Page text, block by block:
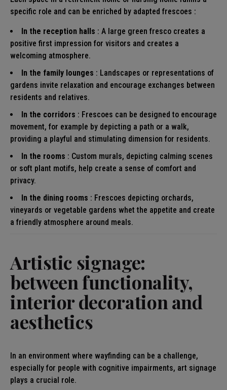
specific role and can be enriched by adapted frescoes :
In the reception halls : A large green fresco creates a
positive first impression for visitors and creates a
welcoming atmosphere.
In the family lounges : Landscapes or representations of
gardens invite relaxation and encourage exchanges between
residents and relatives.
In the corridors : Frescoes can be designed to encourage
movement, for example by depicting a path or a walk,
providing a playful and stimulating dimension for residents.
In the rooms : Custom murals, depicting calming scenes
or soft plant motifs, help create a sense of comfort and
privacy.
In the dining rooms : Frescoes depicting orchards,
vineyards or vegetable gardens whet the appetite and create
a friendly atmosphere around meals.
Artistic signage:
between functionality,
interior decoration and
aesthetics
In an environment where wayfinding can be a challenge,
especially for people with cognitive impairments, art signage
plays a crucial role.